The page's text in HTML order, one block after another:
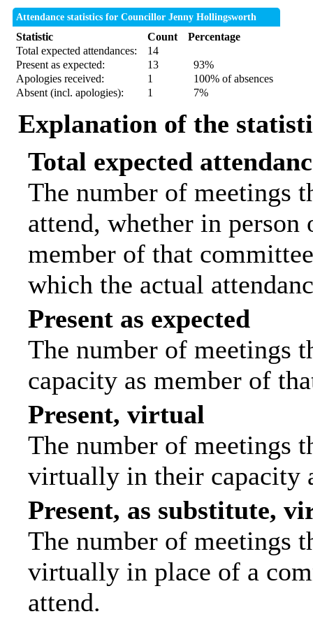
Attendance statistics for Councillor Jenny Hollingsworth
Statistic Count
Percentage
Total expected attendances:
14
Present as expected:
13
93%
Apologies received:
1
100% of absences
Absent (incl. apologies):
1 7%
Explanation of the
Total expected
The number of meetings
attend, whether in
member of that
which the actual
Present as expected
The number of meetings
capacity as member of
Present, virtual
The number of meetings
virtually in their capacity
Present, as substitute,
The number of meetings
virtually in place of a
attend.